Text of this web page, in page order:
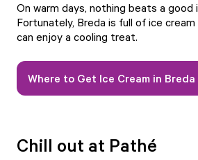
On warm days, nothing beats a good
Fortunately, Breda is full of ice
can enjoy a cooling treat.
Where to Get Ice Cream in Breda
Chill out at Pathé